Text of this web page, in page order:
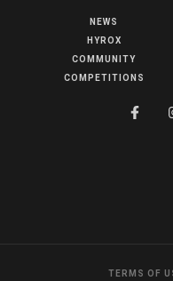
NEWS
HYROX
COMMUNITY
COMPETITIONS
TERMS OF